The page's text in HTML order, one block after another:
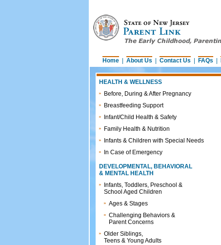
Home About Us Contact Us FAQs
HEALTH & WELLNESS
Before, During & After Pregnancy
Breastfeeding Support
Infant/Child Health & Safety
Family Health & Nutrition
Infants & Children with Special Needs
In Case of Emergency
DEVELOPMENTAL, BEHAVIORAL
& MENTAL HEALTH
Infants, Toddlers, Preschool &
School Aged Children
Ages & Stages
Challenging Behaviors &
Parent Concerns
Older Siblings,
Teens & Young Adults